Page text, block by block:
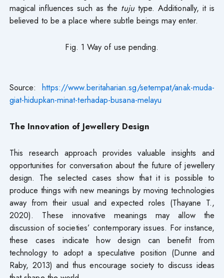
magical influences such as the tujutype. Additionally, it is
believed to be a place where subtle beings may enter.
Fig. 1 Way of use pending.
Source:https://www.beritaharian.sg/setempat/anak-muda-
giat-hidupkan-minat-terhadap-busana-melayu
The Innovation of Jewellery Design
This research approach provides valuable insights and
opportunities for conversation about the future of jewellery
design. The selected cases show that it is possible to
produce things with new meanings by moving technologies
away from their usual and expected roles (Thayane T.,
2020). These innovative meanings may allow the
discussion of societies’ contemporary issues. For instance,
these cases indicate how design can benefit from
technology to adopt a speculative position (Dunne and
Raby, 2013) and thus encourage society to discuss ideas